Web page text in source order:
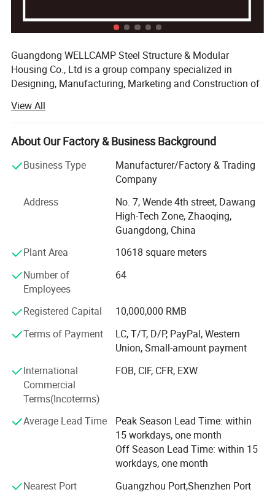
Applications
Company Profile
Guangdong WELLCAMP Steel Structure & Modular
Housing Co., Ltd is a group company specialized in
Designing, Manufacturing, Marketing and Construction of
partner factories. Beside, one for the raw materials, two for
the roof and wall panel, we also have two factory for the
steel structure. Base these big & modern production areas
capacity can reach 1, 200, 000 square mater.
with more than experiences in more than 80 countries &
regions. WELLCAMP dedicates to offer prefab solution for
container houses, steel structure warehouses &
workshops, portable toilet, etc.
WELLCAMP have successful completed many projects in
Saudi Arabia, Oman, Qatar, Mozambique, Congo,
countries around the world. We have also shipped to USA,
Germany, Australia, Pacific Islands, Carribean islands,
South America etc.
Our REVOLUTIONAL product - FOLDING CONTAINER
HOUSE can easily set up in 4 minutes and have
successfully shipped to USA, Germany, France, Australia,
Japan & many different countries. We also have our
Economic Flat Pack Container Houses, Luxury Flat Pack
Container Houses, Detachable Container Houses,
Enhanced Detachable Container Houses, 20FT
Expandable Container Houses, 40FT Expandable
Container Houses, Luxury Modified Shipping Container
Houses, Container Villas, Container Offices & Container
View All
About Our Factory & Business Background
Business Type
Manufacturer/Factory & Trading
Company
Address
No. 7, Wende 4th street, Dawang
High-Tech Zone, Zhaoqing,
Guangdong, China
Plant Area
10618 square meters
Number of
Employees
64
Registered Capital
10,000,000 RMB
Terms of Payment
LC, T/T, D/P, PayPal, Western
Union, Small-amount payment
International
Commercial
Terms(Incoterms)
FOB, CIF, CFR, EXW
Average Lead Time
Peak Season Lead Time: within
15 workdays, one month
Off Season Lead Time: within 15
workdays, one month
Nearest Port
Guangzhou Port,Shenzhen Port